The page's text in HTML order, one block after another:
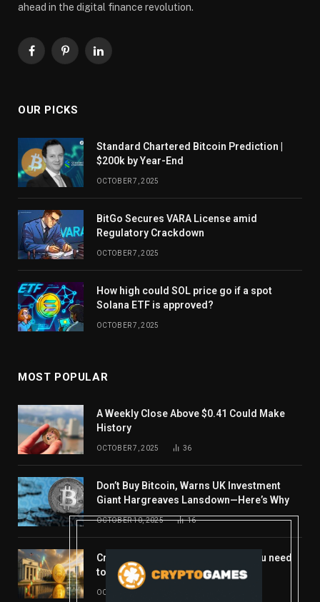
ahead in the digital finance revolution.
FacebookPinterestLinkedIn
OUR PICKS
Standard Chartered Bitcoin Prediction |
$200k by Year-End
OCTOBER 7, 2025
BitGo Secures VARA License amid
Regulatory Crackdown
OCTOBER 7, 2025
How high could SOL price go if a spot
Solana ETF is approved?
OCTOBER 7, 2025
MOST POPULAR
A Weekly Close Above $0.41 Could Make
History
OCTOBER 7, 2025 36
Don’t Buy Bitcoin, Warns UK Investment
Giant Hargreaves Lansdown—Here’s Why
OCTOBER 10, 2025 16
Crypto’s week ahead: Everything you need
to know to close out October
OCTOBER 27, 2025